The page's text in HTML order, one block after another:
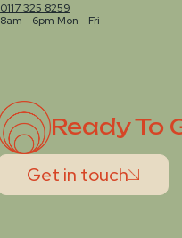
0117 325 8259
8am - 6pm Mon - Fri
Ready To
Get in touch